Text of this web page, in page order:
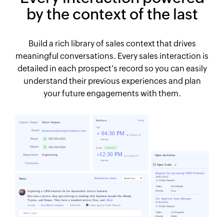
by the context of the last
Build a rich library of sales context that drives
meaningful conversations. Every sales interaction is
detailed in each prospect's record so you can easily
understand their previous experiences and plan
your future engagements with them.